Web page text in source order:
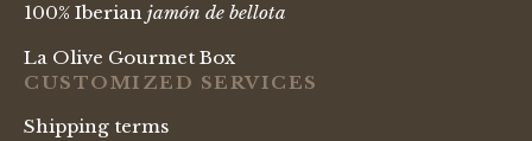
100% Iberian jamón de bellota
La Olive Gourmet Box
CUSTOMIZED SERVICES
Shipping terms